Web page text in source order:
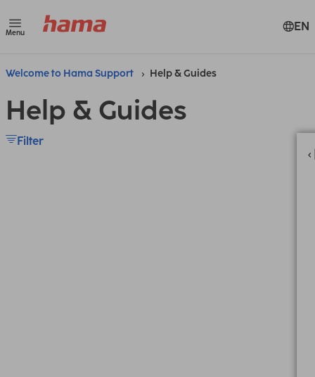
Menu EN
Welcome to Hama Support Help & Guides
Help & Guides
Filter